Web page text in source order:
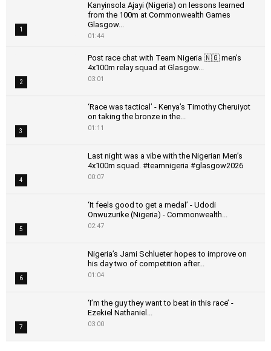
1
Kanyinsola Ajayi (Nigeria) on lessons learned
from the 100m at Commonwealth Games
Glasgow...
01:44
2
Post race chat with Team Nigeria 🇳🇬 men’s
4x100m relay squad at Glasgow...
03:01
3
‘Race was tactical’ - Kenya’s Timothy Cheruiyot
on taking the bronze in the...
01:11
4
Last night was a vibe with the Nigerian Men’s
4x100m squad. #teamnigeria #glasgow2026
00:07
5
‘It feels good to get a medal’ - Udodi
Onwuzurike (Nigeria) - Commonwealth...
02:47
6
Nigeria’s Jami Schlueter hopes to improve on
his day two of competition after...
01:04
7
‘I’m the guy they want to beat in this race’ -
Ezekiel Nathaniel...
03:00